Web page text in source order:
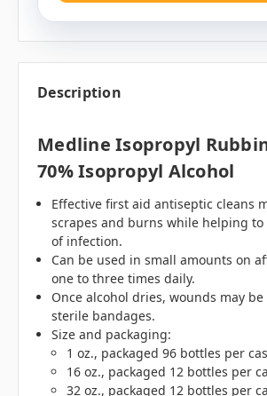
Description
Medline Isopropyl
70% Isopropyl Alcohol
Effective first aid antiseptic cleans
scrapes and burns while helping
of infection.
Can be used in small amounts on
one to three times daily.
Once alcohol dries, wounds may
sterile bandages.
Size and packaging:
1 oz., packaged 96 bottles per
16 oz., packaged 12 bottles per
32 oz., packaged 12 bottles per